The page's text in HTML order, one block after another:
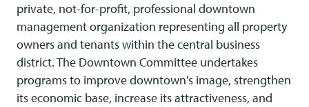
private, not-for-profit, professional downtown
management organization representing all property
owners and tenants within the central business
district. The Downtown Committee undertakes
programs to improve downtown's image, strengthen
its economic base, increase its attractiveness, and